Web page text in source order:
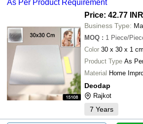
As Per Product Requirement
Price: 42.77 INR
Business Type:
MOQ : 1 Piece/
Color 30 x 30 x 1 cm
Product Type As
Material Home
Deodap
Rajkot
7 Years